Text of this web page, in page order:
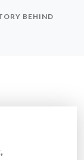
BEHIND
,